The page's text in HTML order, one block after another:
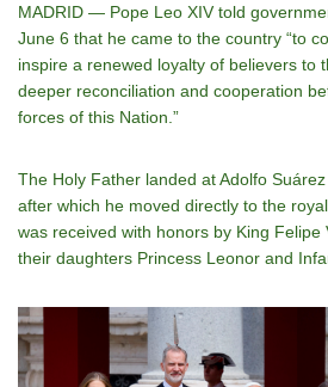
MADRID — Pope Leo XIV told
June 6 that he came to the country “to
inspire a renewed loyalty of believers to
deeper reconciliation and cooperation
forces of this Nation.”
The Holy Father landed at Adolfo
after which he moved directly to the
was received with honors by King Felipe
their daughters Princess Leonor and